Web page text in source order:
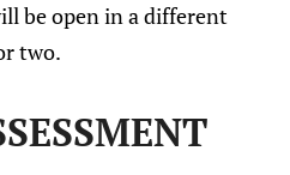
be open in a different
two.